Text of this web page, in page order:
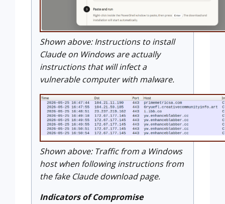
Shown above: Instructions to install
Claude on Windows are actually
instructions that will infect a
vulnerable computer with malware.
Shown above: Traffic from a Windows
host when following instructions from
the fake Claude download page.
Indicators of Compromise